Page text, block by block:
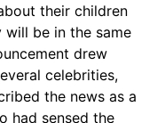
their children
will be in the same
drew
celebrities,
the news as a
had sensed the